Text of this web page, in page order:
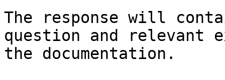
The response will
question and relevant
the documentation.